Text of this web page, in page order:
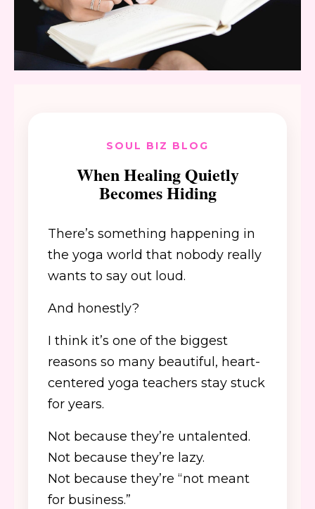
SOUL BIZ BLOG
When Healing Quietly
Becomes Hiding
There’s something happening in
the yoga world that nobody really
wants to say out loud.
And honestly?
I think it’s one of the biggest
reasons so many beautiful, heart-
centered yoga teachers stay stuck
for years.
Not because they’re untalented.
Not because they’re lazy.
Not because they’re “not meant
for business.”